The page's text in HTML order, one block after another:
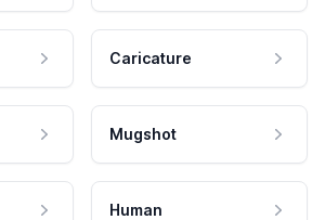
Caricature
Mugshot
Human